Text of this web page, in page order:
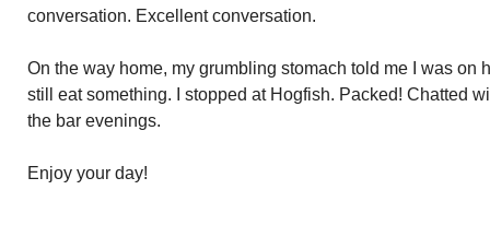
conversation. Excellent conversation.
On the way home, my grumbling stomach told me I was on
still eat something. I stopped at Hogfish. Packed! Chatted
the bar evenings.
Enjoy your day!